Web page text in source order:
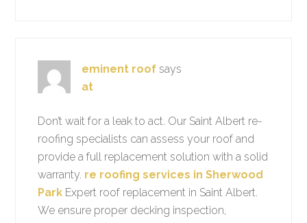
eminent roof says
at
Don’t wait for a leak to act. Our Saint Albert re-
roofing specialists can assess your roof and
provide a full replacement solution with a solid
warranty. re roofing services in Sherwood
Park Expert roof replacement in Saint Albert.
We ensure proper decking inspection,